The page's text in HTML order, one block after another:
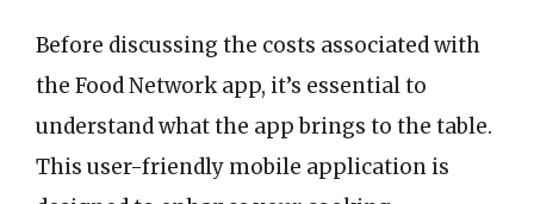
Before discussing the costs associated with
the Food Network app, it’s essential to
understand what the app brings to the table.
This user-friendly mobile application is